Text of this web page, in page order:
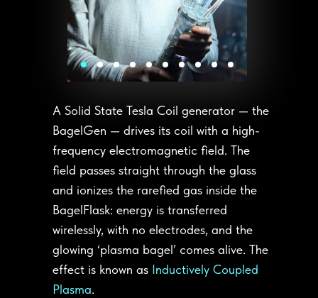
A Solid State Tesla Coil generator — the
BagelGen — drives its coil with a high-
frequency electromagnetic field. The
field passes straight through the glass
and ionizes the rarefied gas inside the
BagelFlask: energy is transferred
wirelessly, with no electrodes, and the
glowing ‘plasma bagel’ comes alive. The
effect is known as Inductively Coupled
Plasma.